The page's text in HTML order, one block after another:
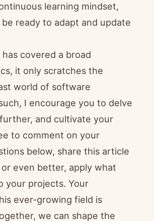
learning mindset,
ready to adapt and update
covered a broad
it only scratches the
world of software
I encourage you to delve
and cultivate your
to comment on your
below, share this article
even better, apply what
your projects. Your
ever-growing field is
we can shape the